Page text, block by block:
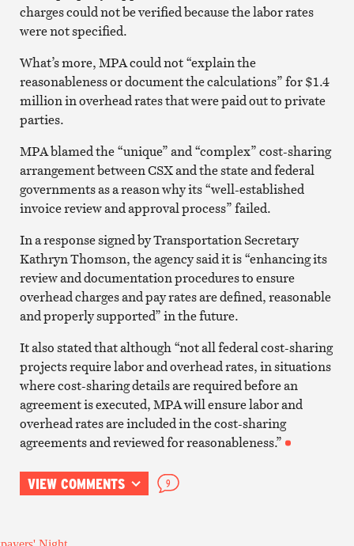
charges could not be verified because the labor rates
were not specified.
What’s more, MPA could not “explain the
reasonableness or document the calculations” for $1.4
million in overhead rates that were paid out to private
parties.
MPA blamed the “unique” and “complex” cost-sharing
arrangement between CSX and the state and federal
governments as a reason why its “well-established
invoice review and approval process” failed.
In a response signed by Transportation Secretary
Kathryn Thomson, the agency said it is “enhancing its
review and documentation procedures to ensure
overhead charges and pay rates are defined, reasonable
and properly supported” in the future.
It also stated that although “not all federal cost-sharing
projects require labor and overhead rates, in situations
where cost-sharing details are required before an
agreement is executed, MPA will ensure labor and
overhead rates are included in the cost-sharing
agreements and reviewed for reasonableness.”
VIEW COMMENTS 9